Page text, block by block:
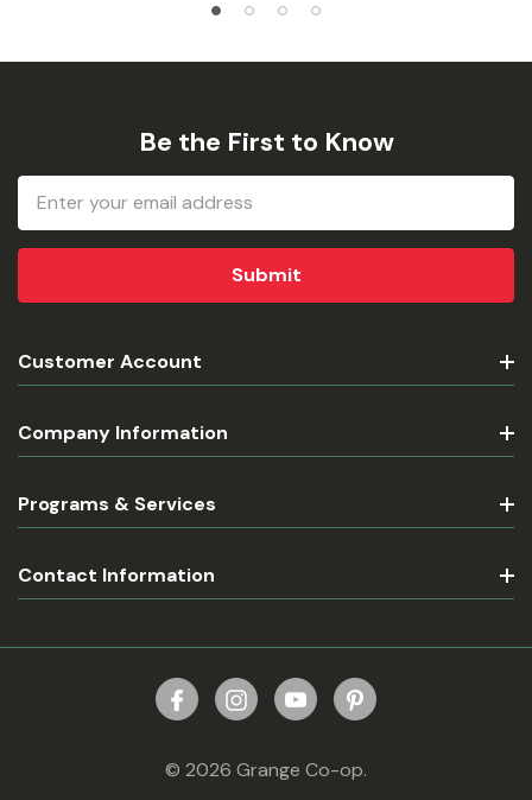
Be the First to Know
Address
Customer Account
Company Information
Programs & Services
Contact Information
© 2026 Grange Co-op.